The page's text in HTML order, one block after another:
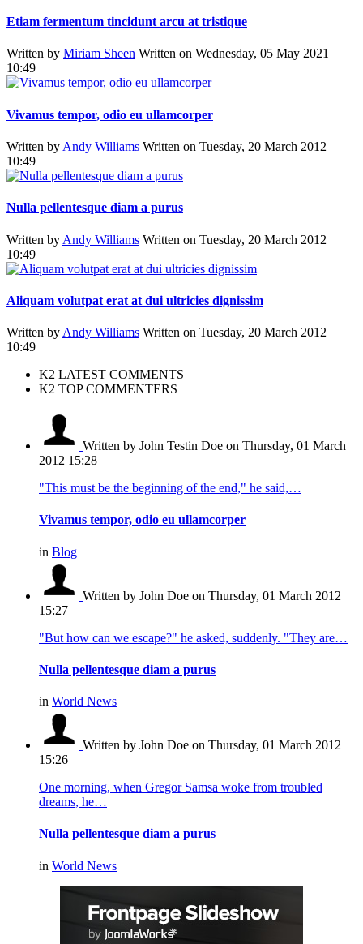
Etiam fermentum tincidunt arcu at tristique
Written by Miriam Sheen Written on Wednesday, 05 May 2021
10:49
Vivamus tempor, odio eu ullamcorper
Written by Andy Williams Written on Tuesday, 20 March 2012
10:49
Nulla pellentesque diam a purus
Written by Andy Williams Written on Tuesday, 20 March 2012
10:49
Aliquam volutpat erat at dui ultricies dignissim
Written by Andy Williams Written on Tuesday, 20 March 2012
10:49
K2 LATEST COMMENTS
K2 TOP COMMENTERS
Written by John Testin Doe on Thursday, 01 March
2012 15:28
"This must be the beginning of the end," he said,…
Vivamus tempor, odio eu ullamcorper
in Blog
Written by John Doe on Thursday, 01 March 2012
15:27
"But how can we escape?" he asked, suddenly. "They are…
Nulla pellentesque diam a purus
in World News
Written by John Doe on Thursday, 01 March 2012
15:26
One morning, when Gregor Samsa woke from troubled
dreams, he…
Nulla pellentesque diam a purus
in World News